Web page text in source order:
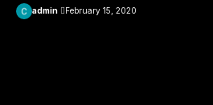
admin February 15, 2020